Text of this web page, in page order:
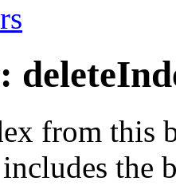
from this
the